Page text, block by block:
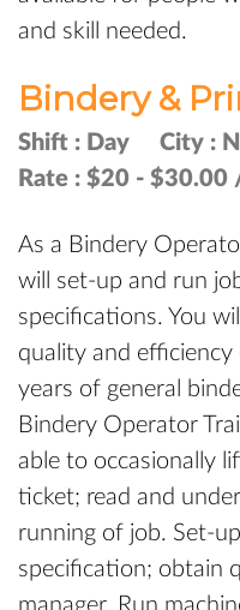
and skill needed.
Bindery &
Shift : Day City :
Rate : $20 - $30.00
As a Bindery
will set-up and run
specifications. You
quality and
years of general
Bindery Operator
able to occasionally
ticket; read and
running of job. Set-
specification; obtain